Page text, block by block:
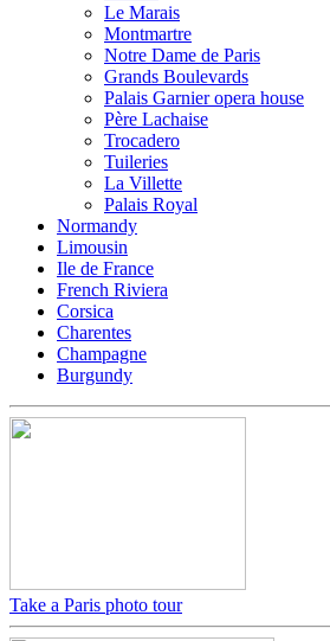
Le Marais
Montmartre
Notre Dame de Paris
Grands Boulevards
Palais Garnier opera house
Père Lachaise
Trocadero
Tuileries
La Villette
Palais Royal
Normandy
Limousin
Ile de France
French Riviera
Corsica
Charentes
Champagne
Burgundy
Take a Paris photo tour